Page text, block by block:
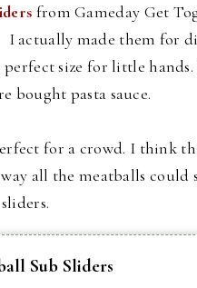
from Gameday Get
I actually made them for
size for little
bought pasta sauce.
for a crowd. I think
all the meatballs could
Sub Sliders